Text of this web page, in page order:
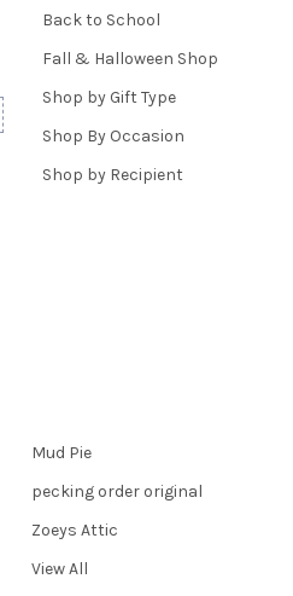
Back to School
Fall & Halloween Shop
Shop by Gift Type
Shop By Occasion
Shop by Recipient
Mud Pie
pecking order original
Zoeys Attic
View All